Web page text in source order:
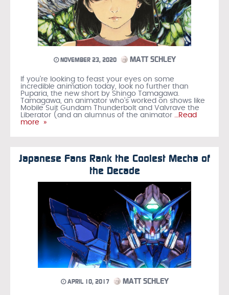
NOVEMBER 23, 2020 MATT SCHLEY
If you’re looking to feast your eyes on some
incredible animation today, look no further than
Puparia, the new short by Shingo Tamagawa.
Tamagawa, an animator who’s worked on shows like
Mobile Suit Gundam Thunderbolt and Valvrave the
Liberator (and an alumnus of the animator …Read
more »
Japanese Fans Rank the Coolest Mecha of
the Decade
APRIL 10, 2017 MATT SCHLEY